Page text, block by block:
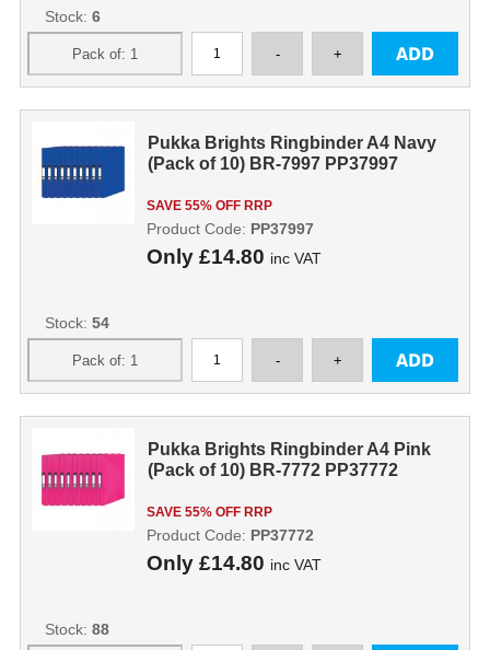
Stock: 6
Pukka Brights Ringbinder A4 Navy
(Pack of 10) BR-7997 PP37997
SAVE 55% OFF RRP
Only £14.80 inc VAT
Product Code: PP37997
Stock: 54
Pukka Brights Ringbinder A4 Pink
(Pack of 10) BR-7772 PP37772
SAVE 55% OFF RRP
Only £14.80 inc VAT
Product Code: PP37772
Stock: 88